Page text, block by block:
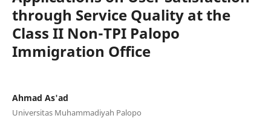
through Service Quality at the
Class II Non-TPI Palopo
Immigration Office
Ahmad As'ad
Universitas Muhammadiyah Palopo